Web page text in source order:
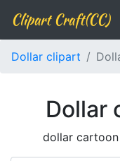
Clipart Craft(CC)
Dollar clipart
Dollar
dollar